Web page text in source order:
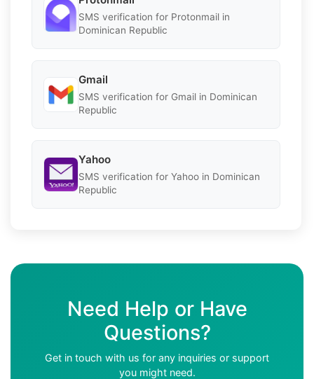
SMS verification for Protonmail in
Dominican Republic
Gmail
SMS verification for Gmail in Dominican
Republic
Yahoo
SMS verification for Yahoo in Dominican
Republic
Need Help or Have
Questions?
Get in touch with us for any inquiries or support
you might need.